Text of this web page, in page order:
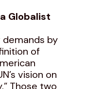
Globalist
by
of
vision on
Those two